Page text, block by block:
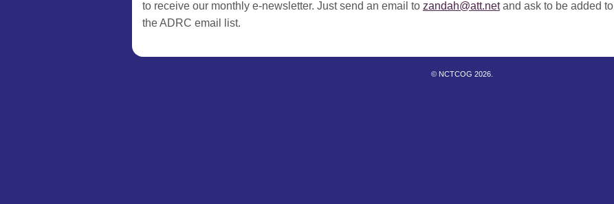
to receive our monthly e-newsletter. Just send an email to zandah@att.netand ask to be added to
the ADRC email list.
© NCTCOG 2026.